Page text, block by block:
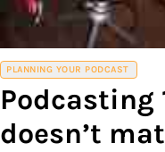
PLANNING YOUR PODCAST
Podcasting
doesn’t